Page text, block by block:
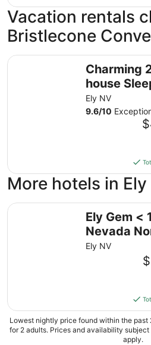
Vacation rentals
Bristlecone
Charming
house
WiFi in Ely
Ely NV
9.6/10
Charming 2-bedroom house
More hotels in Ely
Ely Gem <
Nevada
Railway!
Ely NV
Ely Gem < 1/2 Mi to Nevada
Lowest nightly price found within the past
for 2 adults. Prices and availability
apply.